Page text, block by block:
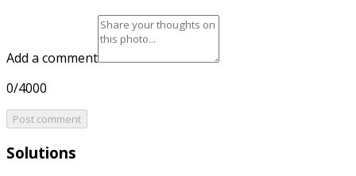
Add a comment
0/4000
Post comment
Solutions